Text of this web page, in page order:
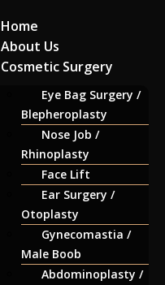
Home
About Us
Cosmetic Surgery
Eye Bag Surgery /
Blepheroplasty
Nose Job /
Rhinoplasty
Face Lift
Ear Surgery /
Otoplasty
Gynecomastia /
Male Boob
Abdominoplasty /